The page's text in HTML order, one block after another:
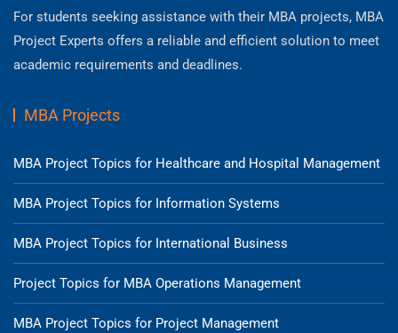
For students seeking assistance with their MBA projects, MBA
Project Experts offers a reliable and efficient solution to meet
academic requirements and deadlines.
MBA Projects
MBA Project Topics for Healthcare and Hospital Management
MBA Project Topics for Information Systems
MBA Project Topics for International Business
Project Topics for MBA Operations Management
MBA Project Topics for Project Management